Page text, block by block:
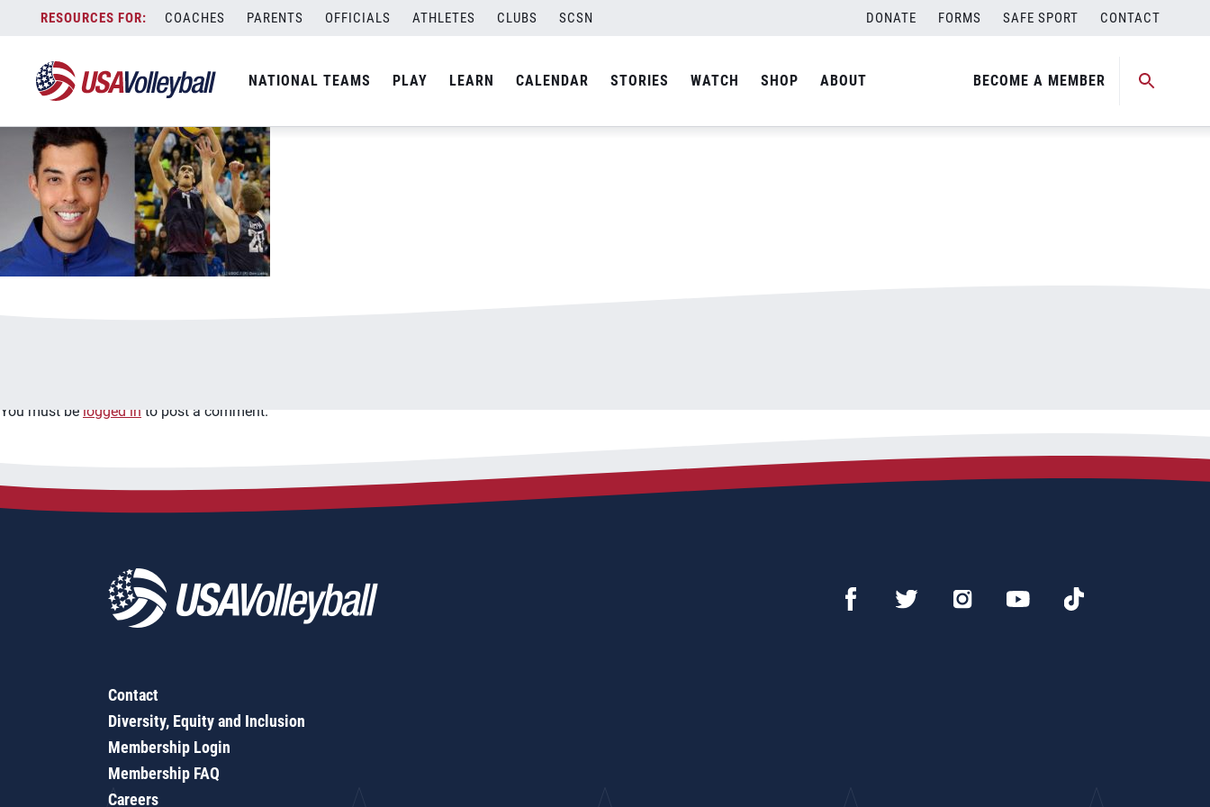
content
COACHES PARENTS OFFICIALS ATHLETES CLUBS SCSN DONATE FORMS SAFE SPORT CONTACT
NATIONAL TEAMS PLAY LEARN CALENDAR STORIES WATCH SHOP ABOUT BECOME A MEMBER
052417KShoji800x500.jpg
You must be logged in to post a comment.
Contact
Diversity, Equity and Inclusion
Membership Login
Membership FAQ
Careers